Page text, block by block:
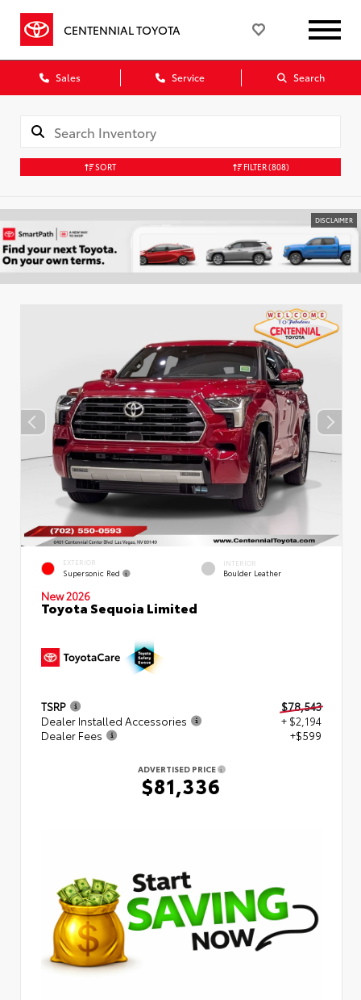
CENTENNIAL TOYOTA
Sales Service Search
SORT FILTER(808)
DISCLAIMER
EXTERIOR
Supersonic Red
INTERIOR
Boulder Leather
New 2026
Toyota Sequoia Limited
TSRP
$78,543
Dealer Installed Accessories
+ $2,194
Dealer Fees
+$599
ADVERTISED PRICE
$81,336